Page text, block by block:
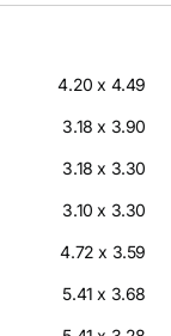
4.20 x 4.49
3.18 x 3.90
3.18 x 3.30
3.10 x 3.30
4.72 x 3.59
5.41 x 3.68